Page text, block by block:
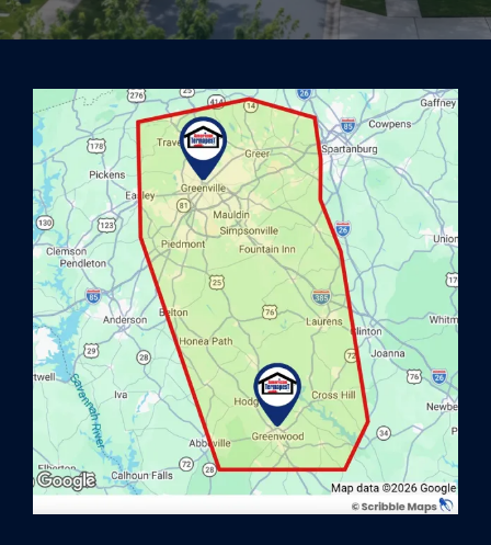
Image